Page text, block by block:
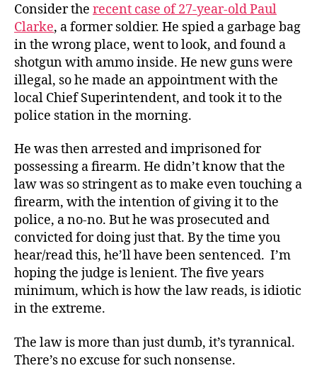
Consider the recent case of 27-year-old Paul
Clarke, a former soldier. He spied a garbage bag
in the wrong place, went to look, and found a
shotgun with ammo inside. He new guns were
illegal, so he made an appointment with the
local Chief Superintendent, and took it to the
police station in the morning.
He was then arrested and imprisoned for
possessing a firearm. He didn’t know that the
law was so stringent as to make even touching a
firearm, with the intention of giving it to the
police, a no-no. But he was prosecuted and
convicted for doing just that. By the time you
hear/read this, he’ll have been sentenced. I’m
hoping the judge is lenient. The five years
minimum, which is how the law reads, is idiotic
in the extreme.
The law is more than just dumb, it’s tyrannical.
There’s no excuse for such nonsense.